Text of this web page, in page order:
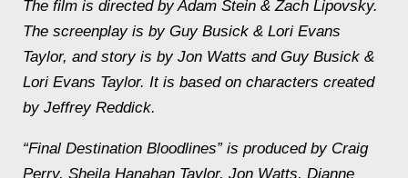
The film is directed by Adam Stein & Zach Lipovsky.
The screenplay is by Guy Busick & Lori Evans
Taylor, and story is by Jon Watts and Guy Busick &
Lori Evans Taylor. It is based on characters created
by Jeffrey Reddick.
“Final Destination Bloodlines” is produced by Craig
Perry, Sheila Hanahan Taylor, Jon Watts, Dianne